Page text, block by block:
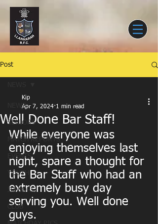
Post
NEWS
SENIORS
MATCH REPORTS
EVENTS
YOUTH
JUNIORS
CLUB
Well Done Bar Staff!
Kip
Apr 7, 2024 1 min read
While everyone was
enjoying themselves last
night, spare a thought for
the Bar Staff who had an
extremely busy day
serving you. Well done
guys.